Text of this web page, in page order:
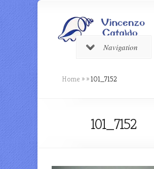
Navigation
Home » »101_7152
101_7152